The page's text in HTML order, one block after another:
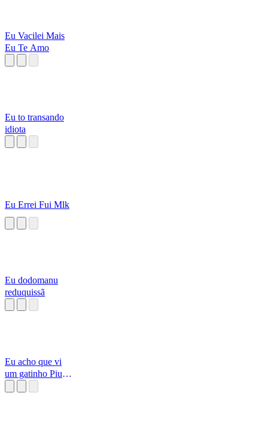
Eu Vacilei Mais
Eu Te Amo
Eu to transando
idiota
Eu Errei Fui Mlk
Eu dodomanu
reduquissã
Eu acho que vi
um gatinho Piu